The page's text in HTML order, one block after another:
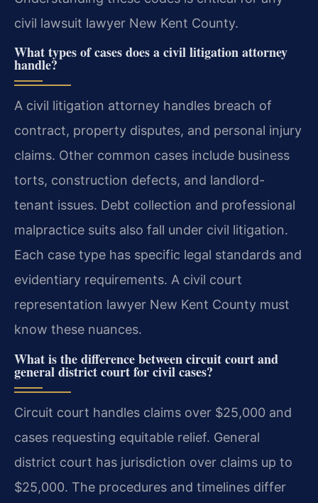
civil lawsuit lawyer New Kent County.
What types of cases does a civil litigation attorney
handle?
A civil litigation attorney handles breach of
contract, property disputes, and personal injury
claims. Other common cases include business
torts, construction defects, and landlord-
tenant issues. Debt collection and professional
malpractice suits also fall under civil litigation.
Each case type has specific legal standards and
evidentiary requirements. A civil court
representation lawyer New Kent County must
know these nuances.
What is the difference between circuit court and
general district court for civil cases?
Circuit court handles claims over $25,000 and
cases requesting equitable relief. General
district court has jurisdiction over claims up to
$25,000. The procedures and timelines differ